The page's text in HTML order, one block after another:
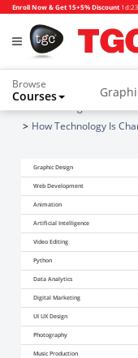
Enroll Now & Get 15+5% Discount 1d:
Browse
Courses
Home
Blogs
How Technology Is
Graphic Design
Web Development
Animation
Artificial Intelligence
Video Editing
Python
Data Analytics
Digital Marketing
UI UX Design
Photography
Music Production